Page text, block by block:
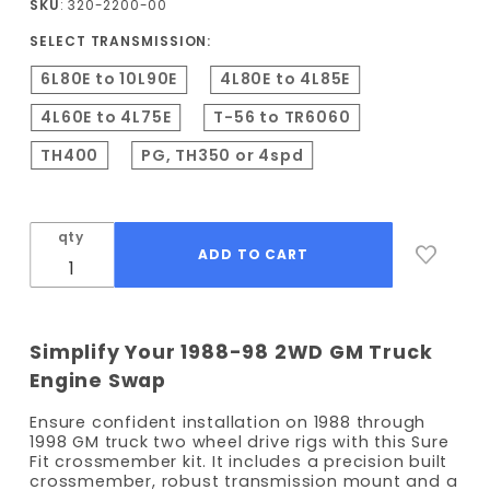
(2WD Only)
SKU: 320-2200-00
SELECT TRANSMISSION:
6L80E to 10L90E
4L80E to 4L85E
4L60E to 4L75E
T-56 to TR6060
TH400
PG, TH350 or 4spd
qty
Simplify Your 1988-98 2WD GM Truck
Engine Swap
Ensure confident installation on 1988 through
1998 GM truck two wheel drive rigs with this Sure
Fit crossmember kit. It includes a precision built
crossmember, robust transmission mount and a